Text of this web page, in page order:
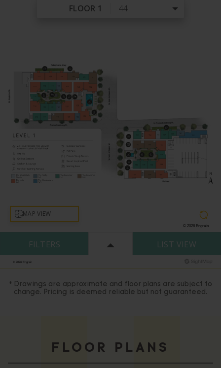
* Drawings are approximate and floor plans are subject to
change. Pricing is deemed reliable but not guaranteed.
0 MatchingUnits
FLOOR PLANS